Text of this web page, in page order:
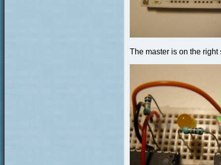
The master is on the